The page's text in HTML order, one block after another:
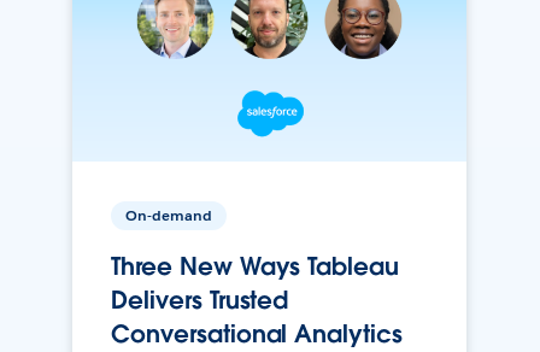
On-demand
Three New Ways Tableau
Delivers Trusted
Conversational Analytics